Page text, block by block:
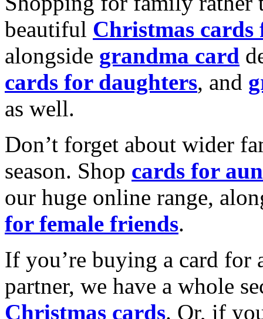
beautiful Christmas cards
alongside grandma card
cards for daughters, and
as well.
Don’t forget about wider
season. Shop cards for
our huge online range,
for female friends.
If you’re buying a card for
partner, we have a whole
Christmas cards. Or, if